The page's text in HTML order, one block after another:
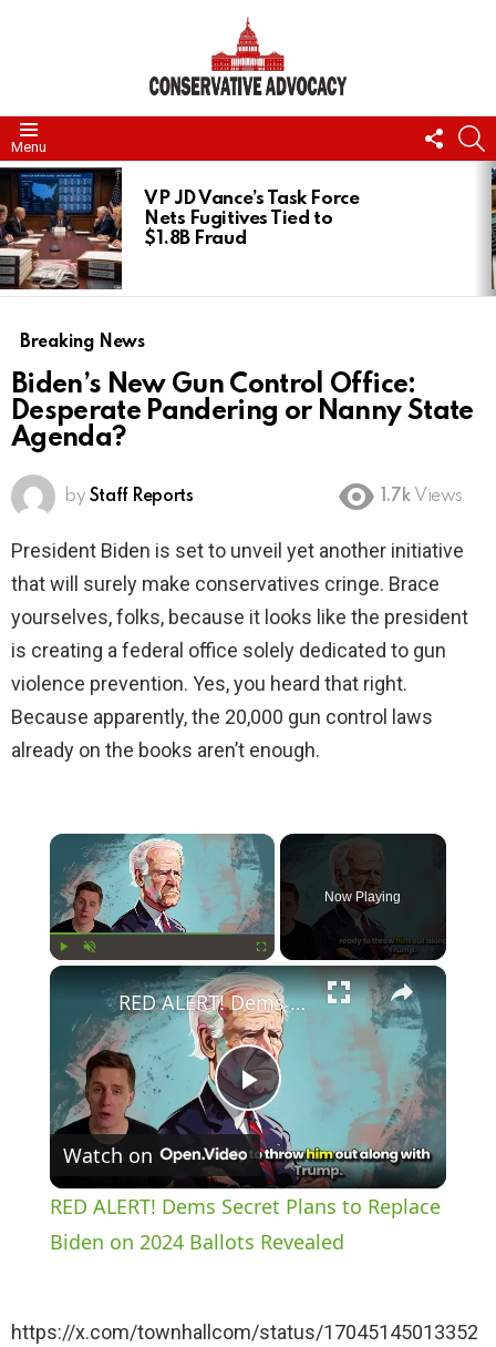
Menu
US
LATEST
STORIES
VP JD Vance’s Task Force
Nets Fugitives Tied to
$1.8B Fraud
Breaking News
Biden’s New Gun Control Office:
Desperate Pandering or Nanny State
Agenda?
by Staff Reports 1.7k Views
President Biden is set to unveil yet another initiative
that will surely make conservatives cringe. Brace
yourselves, folks, because it looks like the president
is creating a federal office solely dedicated to gun
violence prevention. Yes, you heard that right.
Because apparently, the 20,000 gun control laws
already on the books aren’t enough.
×
Now Playing
×
P
l
a
RED ALERT! Dems Secret Plans to Replace Biden on 2024 Ballots Revealed
Watch on
RED ALERT! Dems Secret Plans to Replace
Biden on 2024 Ballots Revealed
https://x.com/townhallcom/status/17045145013352